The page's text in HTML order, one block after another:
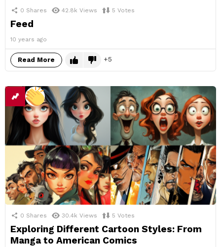
0 Shares 42.8k Views 5 Votes
Feed
10 years ago
Read More 5
0 Shares 30.4k Views 5 Votes
Exploring Different Cartoon Styles: From
Manga to American Comics